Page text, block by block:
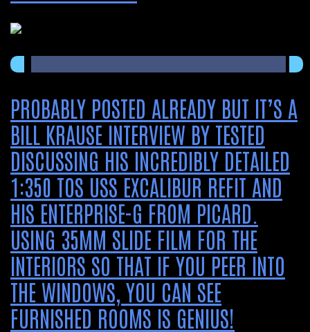
PROBABLY POSTED ALREADY BUT IT’S A
BILL KRAUSE INTERVIEW BY TESTED
DISCUSSING HIS INCREDIBLY DETAILED
1:350 TOS USS EXCALIBUR REFIT AND
HIS ENTERPRISE-G FROM PICARD.
USING 35MM SLIDE FILM FOR THE
INTERIORS SO THAT IF YOU PEER INTO
THE WINDOWS, YOU CAN SEE
FURNISHED ROOMS IS GENIUS!